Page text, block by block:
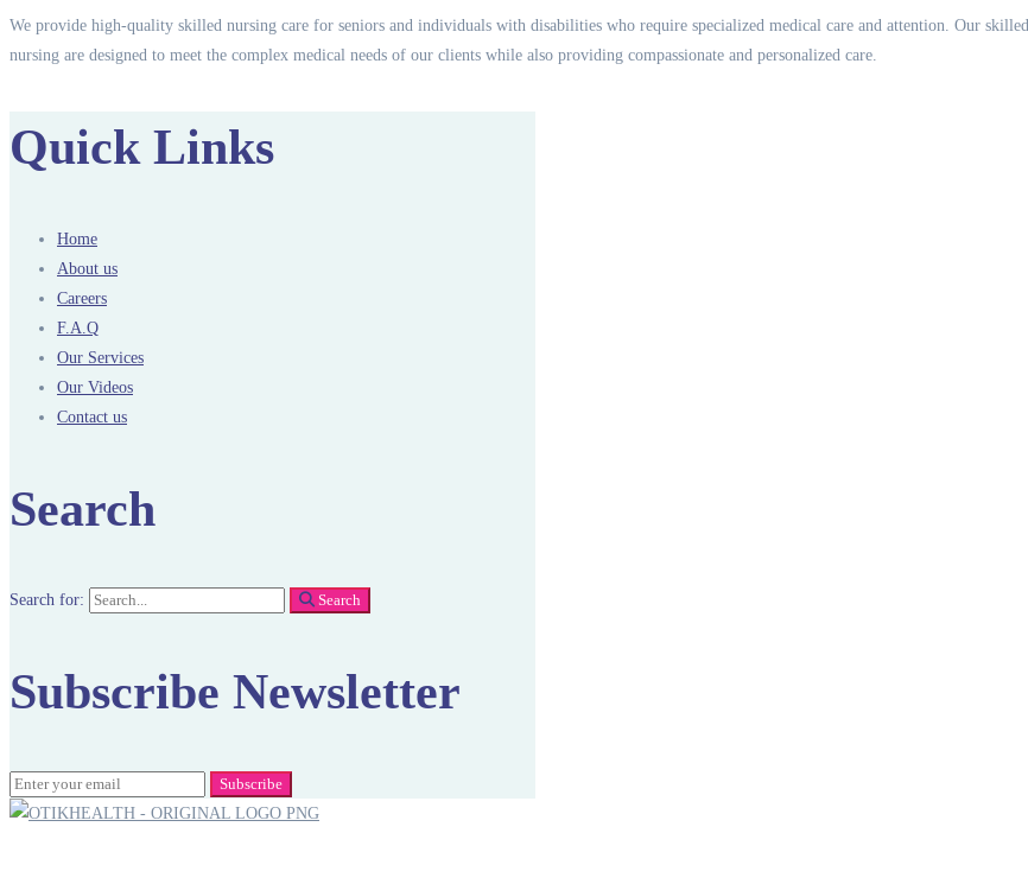
We provide high-quality skilled nursing care for seniors and individuals with disabilities who require specialized medical care and attention. Our skilled
nursing are designed to meet the complex medical needs of our clients while also providing compassionate and personalized care.
Quick Links
Home
About us
Careers
F.A.Q
Our Services
Our Videos
Contact us
Search
Search for: Search
Subscribe Newsletter
Subscribe